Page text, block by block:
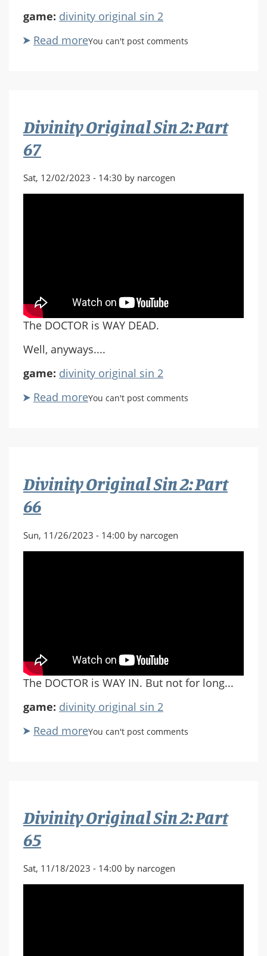
game: divinity original sin 2
Read moreabout
68
You can't post comments
Divinity Original Sin 2: Part
67
Sat, 12/02/2023 - 14:30 by narcogen
The DOCTOR is WAY DEAD.
Well, anyways....
game: divinity original sin 2
Read moreabout
67
You can't post comments
Divinity Original Sin 2: Part
66
Sun, 11/26/2023 - 14:00 by narcogen
The DOCTOR is WAY IN. But not for long...
game: divinity original sin 2
Read moreabout
66
You can't post comments
Divinity Original Sin 2: Part
65
Sat, 11/18/2023 - 14:00 by narcogen